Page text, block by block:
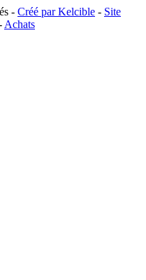
- Créé par Kelcible - Site
Achats